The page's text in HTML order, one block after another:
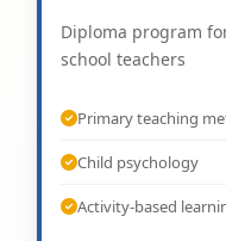
Diploma program
school teachers
Primary teaching
Child psychology
Activity-based